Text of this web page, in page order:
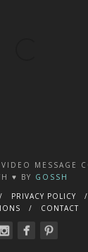
MESSAGE
♥️ BY GOSSH
PRIVACY POLICY
CONTACT